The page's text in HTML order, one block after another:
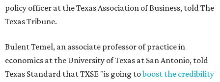
policy officer at the Texas Association of Business, told The
Texas Tribune.
Bulent Temel, an associate professor of practice in
economics at the University of Texas at San Antonio, told
Texas Standard that TXSE "is going toboost the credibility